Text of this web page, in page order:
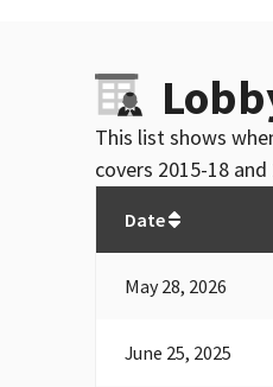
This list shows
covers 2015-18
Date
May 28, 2026
June 25, 2025